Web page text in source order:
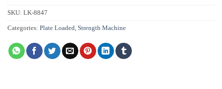
SKU: LK-8847
Categories: Plate Loaded Strength Machine